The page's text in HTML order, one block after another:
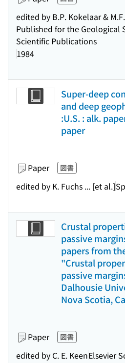
edited by B.P. Kokelaar &
Published for the Geological
Scientific Publications
1984
Super-deep
and deep
:U.S. : alk.
paper
Paper 図書
edited by K. Fuchs ... [et al.]
Crustal
passive
papers from
"Crustal
passive
Dalhousie
Nova Scotia,
Paper 図書
edited by C. E. KeenElsevier